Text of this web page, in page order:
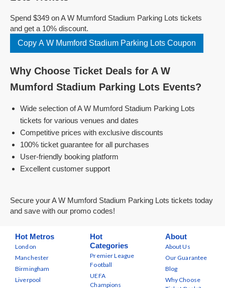
Spend $349 on A W Mumford Stadium Parking Lots tickets
and get a 10% discount.
Copy A W Mumford Stadium Parking Lots Coupon
Why Choose Ticket Deals for A W
Mumford Stadium Parking Lots Events?
Wide selection of A W Mumford Stadium Parking Lots
tickets for various venues and dates
Competitive prices with exclusive discounts
100% ticket guarantee for all purchases
User-friendly booking platform
Excellent customer support
Secure your A W Mumford Stadium Parking Lots tickets today
and save with our promo codes!
Hot Metros
London
Manchester
Birmingham
Liverpool
Hot
Categories
Premier League
Football
UEFA
Champions
About
About Us
Our Guarantee
Blog
Why Choose